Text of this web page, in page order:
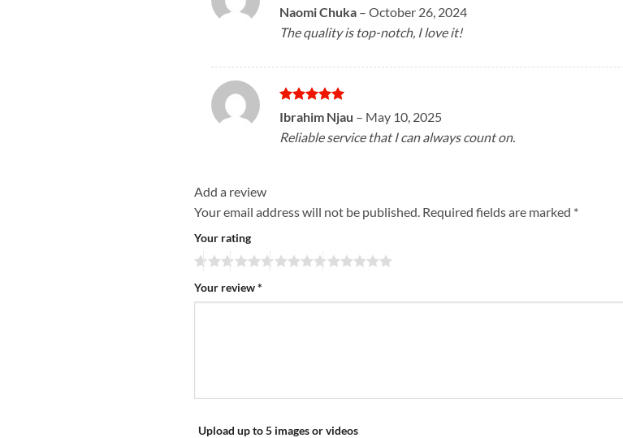
Rated5
out of 5
Naomi Chuka – October 26, 2024
The quality is top-notch, I love it!
Rated5
out of 5
Ibrahim Njau – May 10, 2025
Reliable service that I can always count on.
Add a review
Your email address will not be published. Required fields are marked *
Your rating
Your review*
Upload up to 5 images or videos